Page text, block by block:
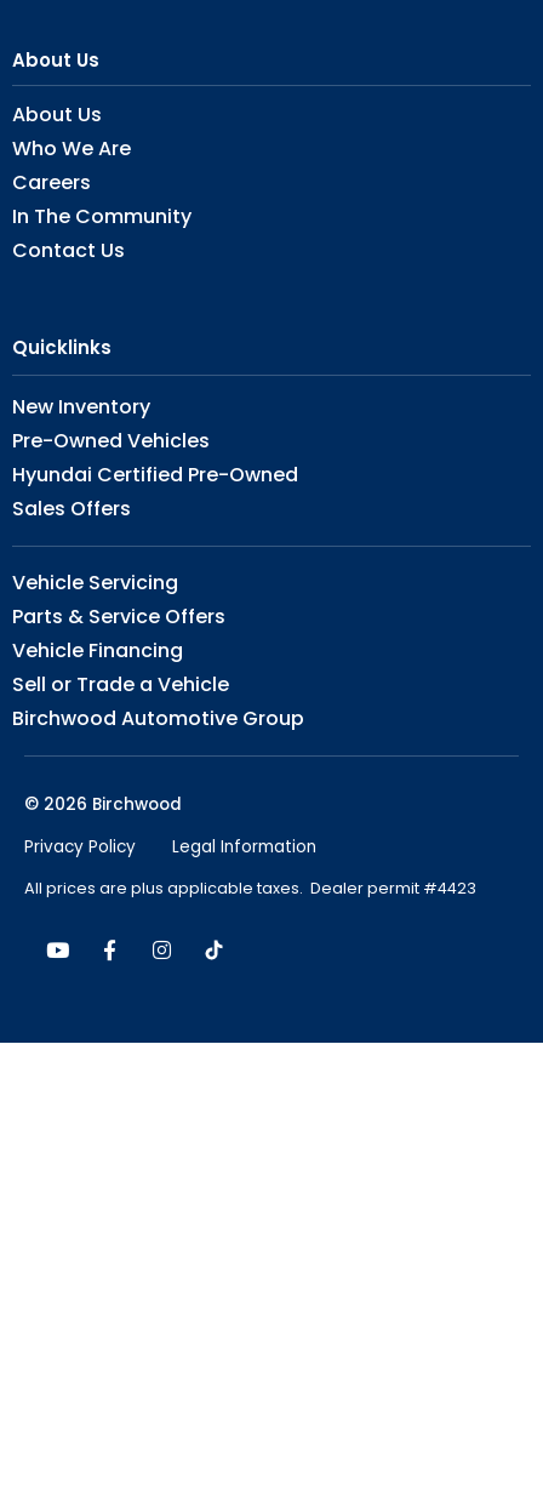
About Us
About Us
Who We Are
Careers
In The Community
Contact Us
Quicklinks
New Inventory
Pre-Owned Vehicles
Hyundai Certified Pre-Owned
Sales Offers
Vehicle Servicing
Parts & Service Offers
Vehicle Financing
Sell or Trade a Vehicle
Birchwood Automotive Group
© 2026 Birchwood
Privacy Policy
Legal Information
All prices are plus applicable taxes. Dealer permit #4423